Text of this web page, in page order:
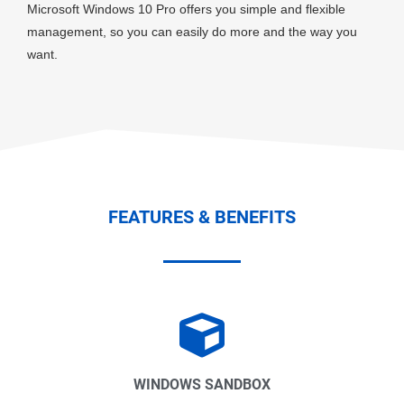
Microsoft Windows 10 Pro offers you simple and flexible
management, so you can easily do more and the way you
want.
FEATURES & BENEFITS
WINDOWS SANDBOX